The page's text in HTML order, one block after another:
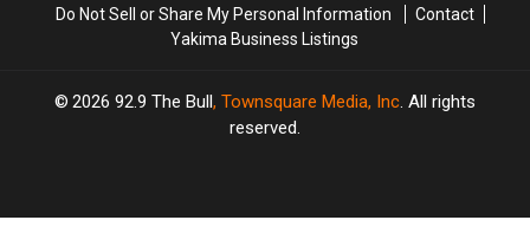
Library
LibraryDo Not Sell or Share My Personal Information
Contact
Yakima Business Listings
2026 92.9 The Bull, Townsquare Media, Inc. All rights
reserved.